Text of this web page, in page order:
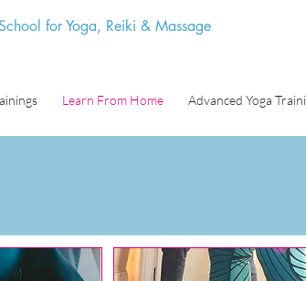
for Yoga, Reiki & Massage
Learn From Home Advanced Yoga